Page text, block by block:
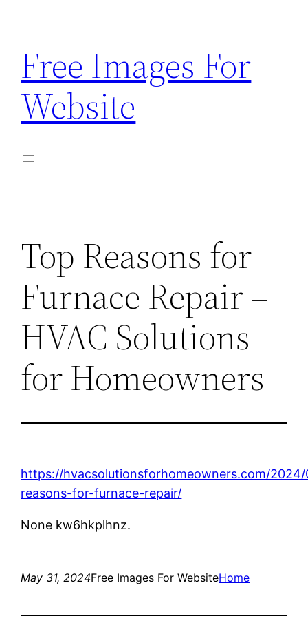
content
Free Images For
Website
Top Reasons for
Furnace Repair –
HVAC Solutions
for Homeowners
https://hvacsolutionsforhomeowners.com/
reasons-for-furnace-repair/
None kw6hkplhnz.
May 31, 2024Free Images For WebsiteHome